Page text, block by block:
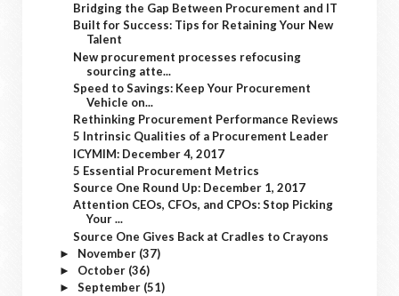
Bridging the Gap Between Procurement and IT
Built for Success: Tips for Retaining Your New
Talent
New procurement processes refocusing
sourcing atte...
Speed to Savings: Keep Your Procurement
Vehicle on...
Rethinking Procurement Performance Reviews
5 Intrinsic Qualities of a Procurement Leader
ICYMIM: December 4, 2017
5 Essential Procurement Metrics
Source One Round Up: December 1, 2017
Attention CEOs, CFOs, and CPOs: Stop Picking
Your ...
Source One Gives Back at Cradles to Crayons
► November (37)
► October (36)
► September (51)